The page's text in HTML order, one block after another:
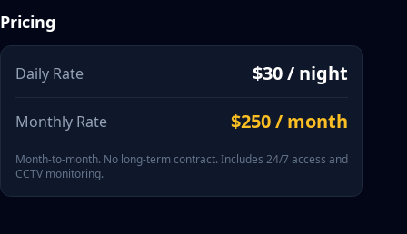
Pricing
Daily Rate $30 / night
Monthly Rate $250 / month
Month-to-month. No long-term contract. Includes 24/7 access and
CCTV monitoring.